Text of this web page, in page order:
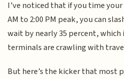
I’ve noticed that if you time
AM to 2:00 PM peak, you can
wait by nearly 35 percent, which
terminals are crawling with
But here’s the kicker that most